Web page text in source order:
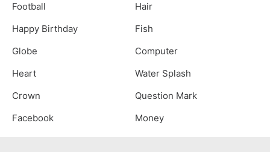
Football
Hair
Happy Birthday
Fish
Globe
Computer
Heart
Water Splash
Crown
Question Mark
Facebook
Money